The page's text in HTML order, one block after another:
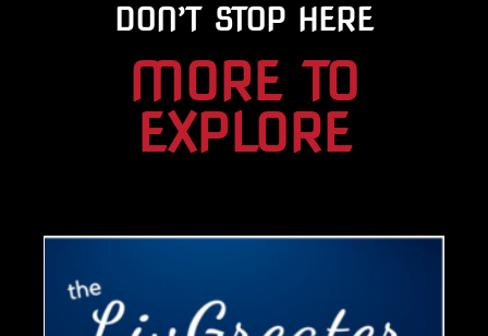
DON’T STOP HERE
MORE TO
EXPLORE